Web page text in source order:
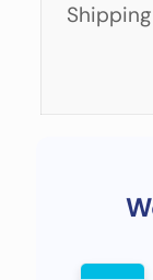
Shipping